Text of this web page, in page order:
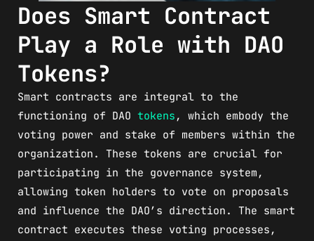
Does Smart Contract
Play a Role with DAO
Tokens?
Smart contracts are integral to the
functioning of DAO tokens , which embody the
voting power and stake of members within the
organization. These tokens are crucial for
participating in the governance system,
allowing token holders to vote on proposals
and influence the DAO’s direction. The smart
contract executes these voting processes,